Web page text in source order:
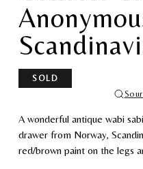
SOLD
A wonderful antique wabi
drawer from Norway,
red/brown paint on the legs